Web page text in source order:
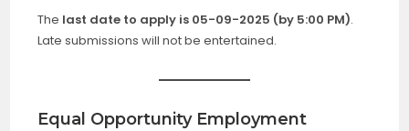
The last date to apply is 05-09-2025 (by 5:00 PM).
Late submissions will not be entertained.
Equal Opportunity Employment